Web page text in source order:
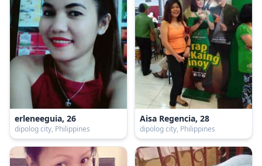
erleneeguia, 26
dipolog city, Philippines
Aisa Regencia, 28
dipolog city, Philippines